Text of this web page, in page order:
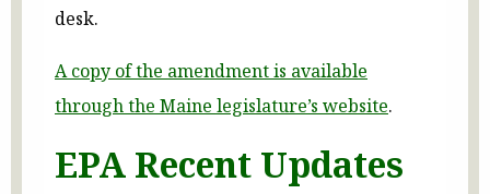
desk.
A copy of the amendment is available
through the Maine legislature’s website.
EPA Recent Updates